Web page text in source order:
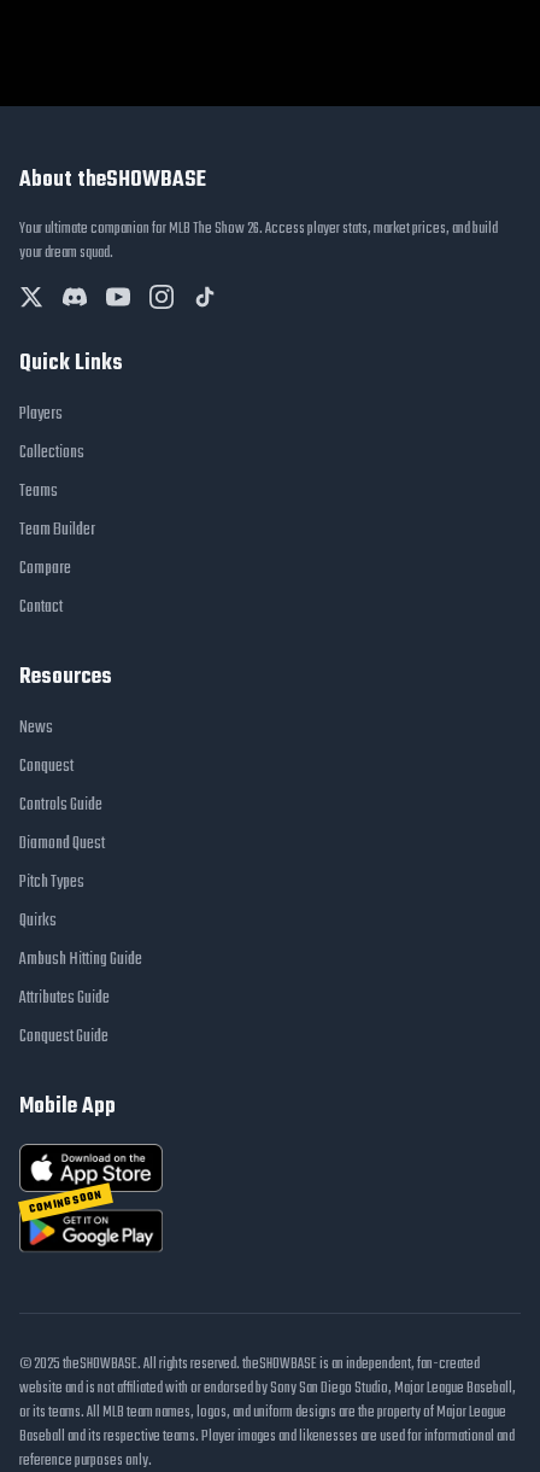
About theSHOWBASE
Your ultimate companion for MLB The Show 26. Access player stats, market prices, and build
your dream squad.
Quick Links
Players
Collections
Teams
Team Builder
Compare
Contact
Resources
News
Conquest
Controls Guide
Diamond Quest
Pitch Types
Quirks
Ambush Hitting Guide
Attributes Guide
Conquest Guide
Mobile App
COMING SOON
© 2025 theSHOWBASE. All rights reserved. theSHOWBASE is an independent, fan-created
website and is not affiliated with or endorsed by Sony San Diego Studio, Major League Baseball,
or its teams. All MLB team names, logos, and uniform designs are the property of Major League
Baseball and its respective teams. Player images and likenesses are used for informational and
reference purposes only.